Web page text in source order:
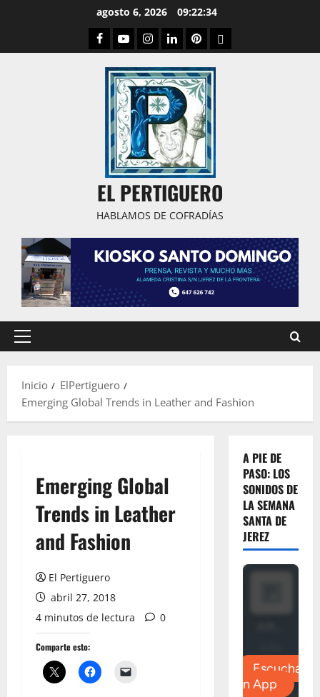
agosto 6, 2026 09:22:35
Facebook
YoutubeInstagram
LinkedPinterestDribbble
EL PERTIGUERO
HABLAMOS DE COFRADÍAS
Menú
Inicio
ElPertiguero
Emerging Global Trends in Leather and Fashion
Emerging Global
Trends in Leather
and Fashion
El Pertiguero
abril 27, 2018
4 minutos de lectura
0
Comparte esto:
A PIE DE
PASO: LOS
SONIDOS DE
LA SEMANA
SANTA DE
JEREZ